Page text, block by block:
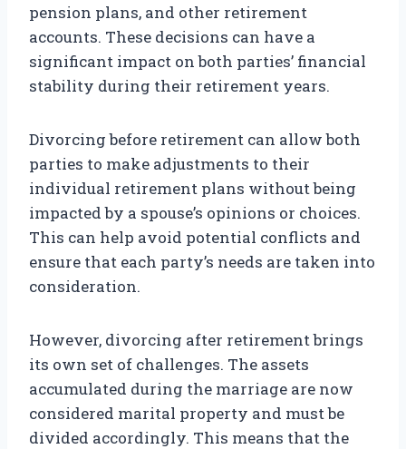
pension plans, and other retirement
accounts. These decisions can have a
significant impact on both parties’ financial
stability during their retirement years.
Divorcing before retirement can allow both
parties to make adjustments to their
individual retirement plans without being
impacted by a spouse’s opinions or choices.
This can help avoid potential conflicts and
ensure that each party’s needs are taken into
consideration.
However, divorcing after retirement brings
its own set of challenges. The assets
accumulated during the marriage are now
considered marital property and must be
divided accordingly. This means that the